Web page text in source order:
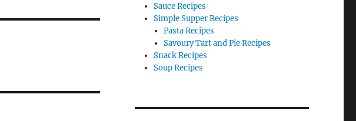
Sauce Recipes
Simple Supper Recipes
Pasta Recipes
Savoury Tart and Pie Recipes
Snack Recipes
Soup Recipes